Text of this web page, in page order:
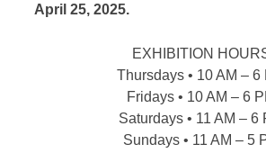
April 25, 2025.
EXHIBITION
Thursdays • 10 AM – 6
Fridays • 10 AM – 6
Saturdays • 11 AM – 6
Sundays • 11 AM – 5